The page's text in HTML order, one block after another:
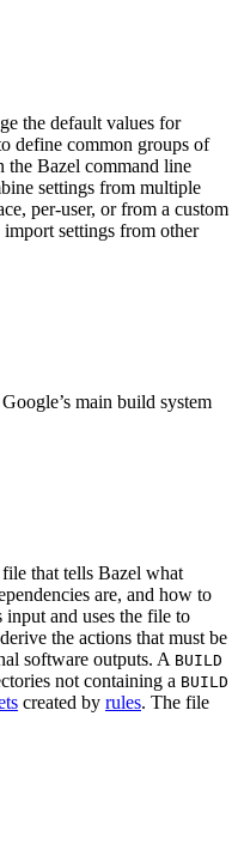
the default values for
define common groups of
the Bazel command line
settings from multiple
per-user, or from a custom
settings from other
main build system
that tells Bazel what
are, and how to
input and uses the file to
the actions that must be
software outputs. A BUILD
not containing a BUILD
created by rules. The file